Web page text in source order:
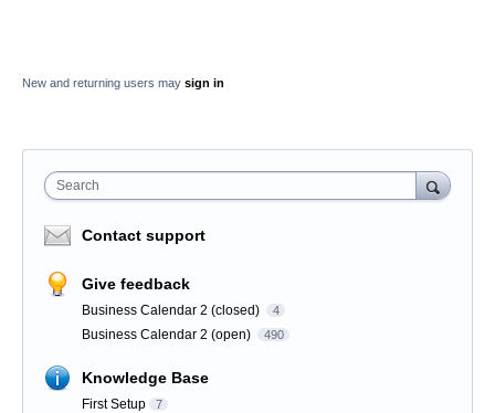
New and returning users may sign in
Search
Contact support
Give feedback
Business Calendar 2 (closed) 4
Business Calendar 2 (open) 490
Knowledge Base
First Setup 7